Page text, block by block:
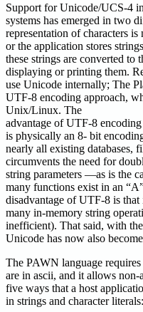
Support for Unicode/UCS-4
systems has emerged in two
representation of characters
or the application stores
these strings are converted to
displaying or printing them.
use Unicode internally; The
UTF-8 encoding approach,
Unix/Linux. The
advantage of UTF-8
is physically an 8- bit
nearly all existing databases,
circumvents the need for
string parameters —as is the
many functions exist in an
disadvantage of UTF-8 is
many in-memory string
inefficient). That said, with
Unicode has now also
The PAWN language
are in ascii, and it allows non-
five ways that a host
in strings and character literals: